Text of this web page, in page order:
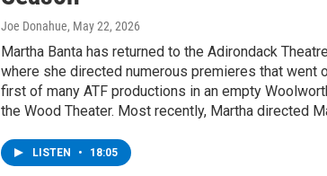
Joe Donahue, May 22, 2026
Martha Banta has returned to the Adirondack
where she directed numerous premieres that went
first of many ATF productions in an empty
the Wood Theater. Most recently, Martha directed
LISTEN • 18:05